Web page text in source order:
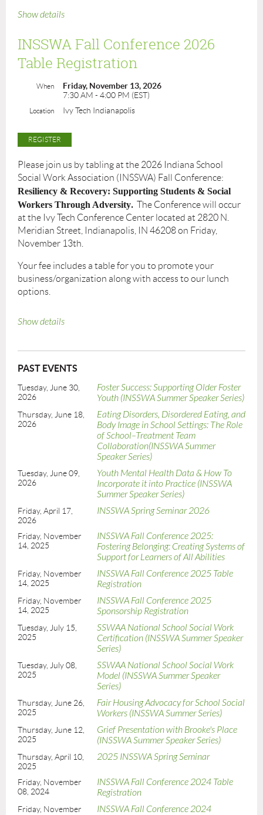
Show details
INSSWA Fall Conference 2026
Table Registration
When
Friday, November 13, 2026
7:30 AM - 4:00 PM (EST)
Location Ivy Tech Indianapolis
Please join us by tabling at the 2026 Indiana School
Social Work Association (INSSWA) Fall Conference:
Resiliency & Recovery: Supporting Students & Social
Workers Through Adversity. The Conference will occur
at the Ivy Tech Conference Center located at 2820 N.
Meridian Street, Indianapolis, IN 46208 on Friday,
November 13th.
Your fee includes a table for you to promote your
business/organization along with access to our lunch
options.
Show details
PAST EVENTS
Tuesday, June 30,
2026
Foster Success: Supporting Older Foster
Youth (INSSWA Summer Speaker Series)
Thursday, June 18,
2026
Eating Disorders, Disordered Eating, and
Body Image in School Settings: The Role
of School–Treatment Team
Collaboration(INSSWA Summer
Speaker Series)
Tuesday, June 09,
2026
Youth Mental Health Data & How To
Incorporate it into Practice (INSSWA
Summer Speaker Series)
Friday, April 17,
2026
INSSWA Spring Seminar 2026
Friday, November
14, 2025
INSSWA Fall Conference 2025:
Fostering Belonging: Creating Systems of
Support for Learners of All Abilities
Friday, November
14, 2025
INSSWA Fall Conference 2025 Table
Registration
Friday, November
14, 2025
INSSWA Fall Conference 2025
Sponsorship Registration
Tuesday, July 15,
2025
SSWAA National School Social Work
Certification (INSSWA Summer Speaker
Series)
Tuesday, July 08,
2025
SSWAA National School Social Work
Model (INSSWA Summer Speaker
Series)
Thursday, June 26,
2025
Fair Housing Advocacy for School Social
Workers (INSSWA Summer Series)
Thursday, June 12,
2025
Grief Presentation with Brooke's Place
(INSSWA Summer Speaker Series)
Thursday, April 10,
2025
2025 INSSWA Spring Seminar
Friday, November
08, 2024
INSSWA Fall Conference 2024 Table
Registration
Friday, November
INSSWA Fall Conference 2024